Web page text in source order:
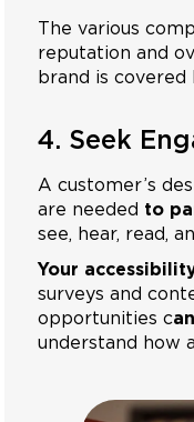
The various
reputation and
brand is
4. Seek
A customer’s
are needed to
see, hear, read,
Your
surveys and
opportunities c
understand how